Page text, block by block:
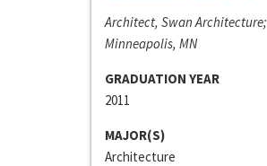
Architect, Swan Architecture;
Minneapolis, MN
GRADUATION YEAR
2011
MAJOR(S)
Architecture